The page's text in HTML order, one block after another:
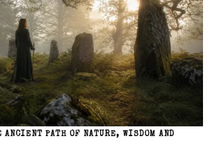
ANCIENT PATH OF NATURE, WISDOM AND